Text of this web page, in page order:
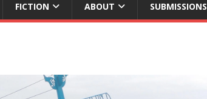
FICTION ABOUT SUBMISSIONS